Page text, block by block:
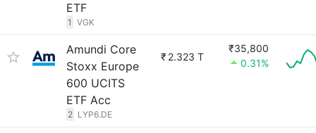
ETF
1 VGK
Amundi Core
Stoxx Europe
600 UCITS
ETF Acc
2 LYP6.DE
₹ 2.323 T
₹35,800
0.31%